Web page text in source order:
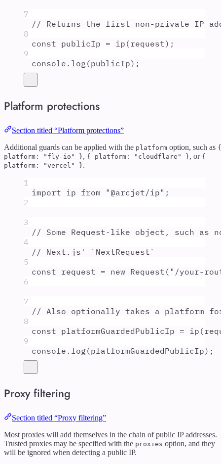
7
// Returns the first non-private IP
8
const publicIp = ip (request) ;
9
console . log (publicIp) ;
Platform protections
Section titled “Platform protections”
Additional guards can be applied with the platform option, such as {
platform: "fly-io" }, { platform: "cloudflare" }, or {
platform: "vercel" }.
1
import ip from " @arcjet/ip" ;
2
3
// Some Request-like object, such as
4
// Next.js' `NextRequest`
5
const request = new Request ( " /your-
6
7
// Also optionally takes a platform
8
const platformGuardedPublicIp = ip (
9
console . log (platformGuardedPublicIp) ;
Proxy filtering
Section titled “Proxy filtering”
Most proxies will add themselves in the chain of public IP addresses.
Trusted proxies may be specified with the proxies option, and they
will be ignored when detecting a public IP.